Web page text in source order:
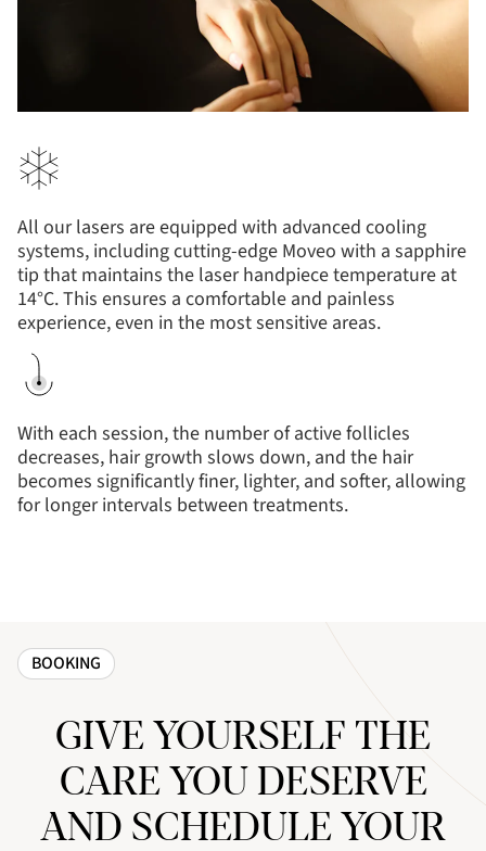
All our lasers are equipped with advanced cooling
systems, including cutting-edge Moveo with a sapphire
tip that maintains the laser handpiece temperature at
14°C. This ensures a comfortable and painless
experience, even in the most sensitive areas.
With each session, the number of active follicles
decreases, hair growth slows down, and the hair
becomes significantly finer, lighter, and softer, allowing
for longer intervals between treatments.
BOOKING
GIVE YOURSELF THE
CARE YOU DESERVE
AND SCHEDULE YOUR